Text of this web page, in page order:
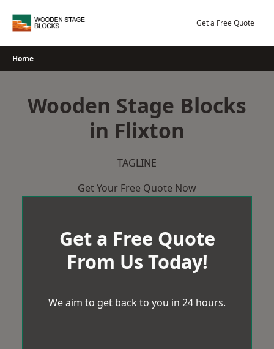
Get a Free Quote
Home
Wooden Stage Blocks
in Flixton
TAGLINE
Get Your Free Quote Now
Get a Free Quote
From Us Today!
We aim to get back to you in 24 hours.